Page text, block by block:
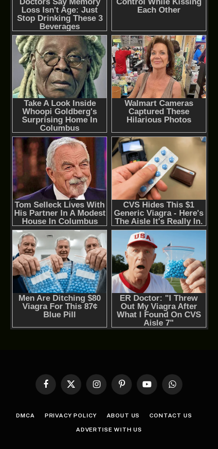
Facebook
X
InstagramPinterestYouTubeWhatsApp
DMCA PRIVACY POLICY ABOUT US CONTACT US
ADVERTISE WITH US